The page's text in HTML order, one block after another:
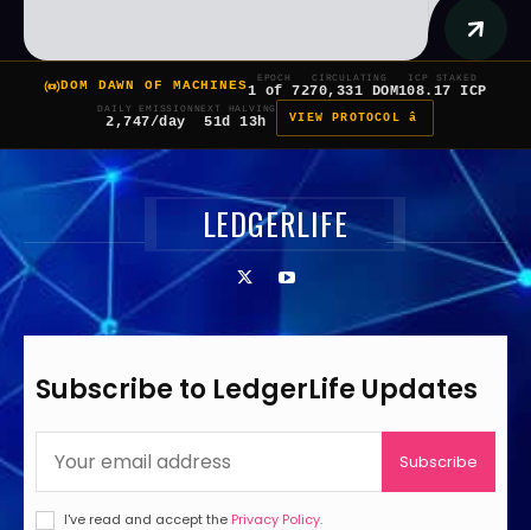
DOM DAWN OF MACHINES
EPOCH
1 of 7
CIRCULATING
270,331 DOM
ICP STAKED
108.17 ICP
DAILY EMISSION
2,747/day
NEXT HALVING
51d 13h VIEW PROTOCOL â
LEDGERLIFE
Subscribe to LedgerLife Updates
Subscribe
I've read and accept the Privacy Policy.